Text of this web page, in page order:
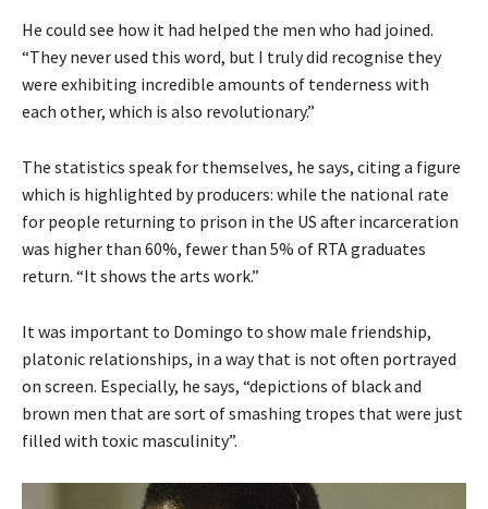
He could see how it had helped the men who had joined.
“They never used this word, but I truly did recognise they
were exhibiting incredible amounts of tenderness with
each other, which is also revolutionary.”
The statistics speak for themselves, he says, citing a figure
which is highlighted by producers: while the national rate
for people returning to prison in the US after incarceration
was higher than 60%, fewer than 5% of RTA graduates
return. “It shows the arts work.”
It was important to Domingo to show male friendship,
platonic relationships, in a way that is not often portrayed
on screen. Especially, he says, “depictions of black and
brown men that are sort of smashing tropes that were just
filled with toxic masculinity”.